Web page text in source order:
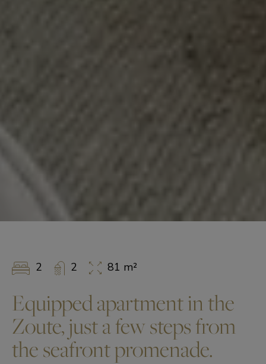
2 2 81 m²
Equipped apartment in the
Zoute, just a few steps from
the seafront promenade.